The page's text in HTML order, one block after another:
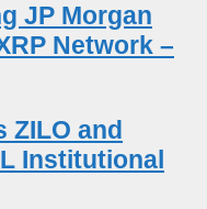
JP Morgan
Network –
ZILO and
Institutional